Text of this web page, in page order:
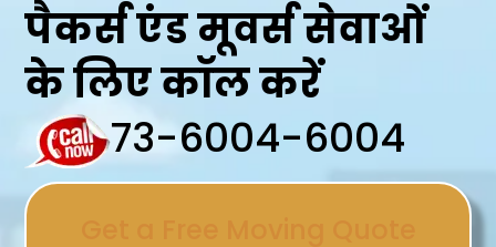
पैकर्स एंड मूवर्स सेवाओं
के लिए कॉल करें
73-6004-6004